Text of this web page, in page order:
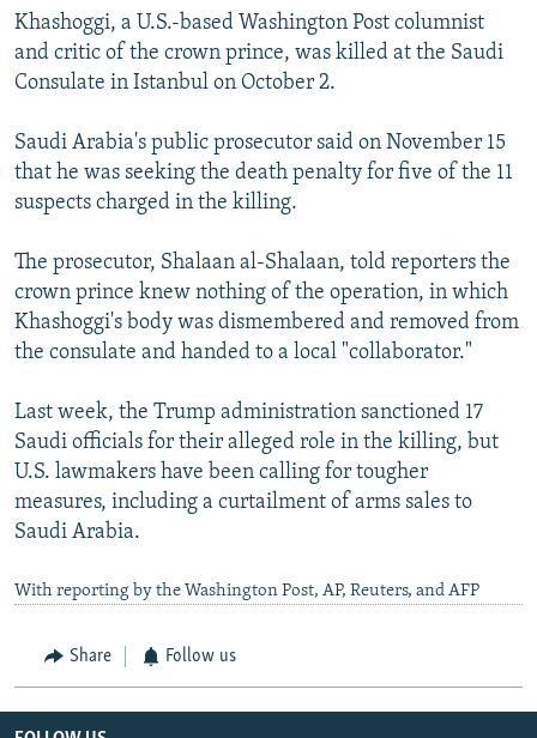
Khashoggi, a U.S.-based Washington Post columnist
and critic of the crown prince, was killed at the Saudi
Consulate in Istanbul on October 2.
Saudi Arabia's public prosecutor said on November 15
that he was seeking the death penalty for five of the 11
suspects charged in the killing.
The prosecutor, Shalaan al-Shalaan, told reporters the
crown prince knew nothing of the operation, in which
Khashoggi's body was dismembered and removed from
the consulate and handed to a local "collaborator."
Last week, the Trump administration sanctioned 17
Saudi officials for their alleged role in the killing, but
U.S. lawmakers have been calling for tougher
measures, including a curtailment of arms sales to
Saudi Arabia.
With reporting by the Washington Post, AP, Reuters, and AFP
Share Follow us